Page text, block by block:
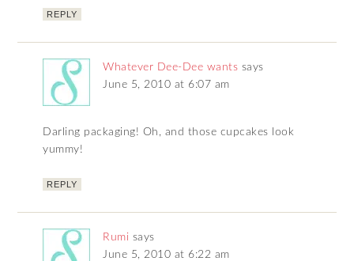
REPLY
Whatever Dee-Dee wants says
June 5, 2010 at 6:07 am
Darling packaging! Oh, and those cupcakes look
yummy!
REPLY
Rumi says
June 5, 2010 at 6:22 am